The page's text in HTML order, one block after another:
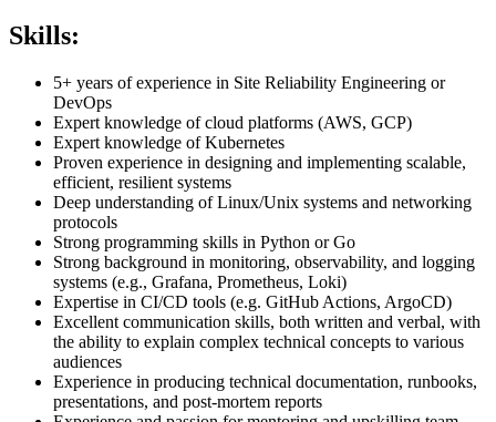
Skills:
5+ years of experience in Site Reliability Engineering or
DevOps
Expert knowledge of cloud platforms (AWS, GCP)
Expert knowledge of Kubernetes
Proven experience in designing and implementing scalable,
efficient, resilient systems
Deep understanding of Linux/Unix systems and networking
protocols
Strong programming skills in Python or Go
Strong background in monitoring, observability, and logging
systems (e.g., Grafana, Prometheus, Loki)
Expertise in CI/CD tools (e.g. GitHub Actions, ArgoCD)
Excellent communication skills, both written and verbal, with
the ability to explain complex technical concepts to various
audiences
Experience in producing technical documentation, runbooks,
presentations, and post-mortem reports